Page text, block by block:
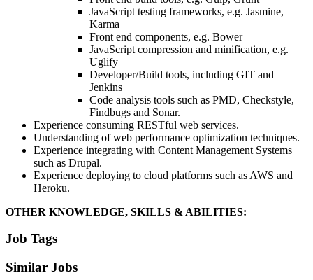
JavaScript testing frameworks, e.g. Jasmine,
Karma
Front end components, e.g. Bower
JavaScript compression and minification, e.g.
Uglify
Developer/Build tools, including GIT and
Jenkins
Code analysis tools such as PMD, Checkstyle,
Findbugs and Sonar.
Experience consuming RESTful web services.
Understanding of web performance optimization techniques.
Experience integrating with Content Management Systems
such as Drupal.
Experience deploying to cloud platforms such as AWS and
Heroku.
OTHER KNOWLEDGE, SKILLS & ABILITIES:
Job Tags
Similar Jobs